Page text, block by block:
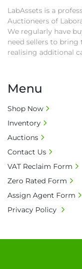
LabAssets is a
Auctioneers of
We regularly have
need sellers to bring
realising additional
Menu
Shop Now
Inventory
Auctions
Contact Us
VAT Reclaim Form
Zero Rated Form
Assign Agent Form
Privacy Policy